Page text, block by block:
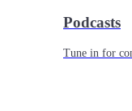
Podcasts
Tune in for